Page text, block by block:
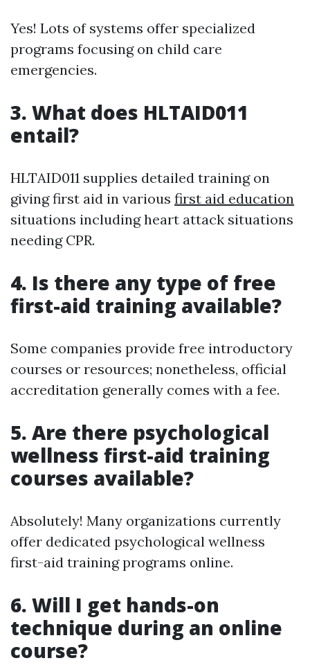
Yes! Lots of systems offer specialized
programs focusing on child care
emergencies.
3. What does HLTAID011
entail?
HLTAID011 supplies detailed training on
giving first aid in various first aid education
situations including heart attack situations
needing CPR.
4. Is there any type of free
first-aid training available?
Some companies provide free introductory
courses or resources; nonetheless, official
accreditation generally comes with a fee.
5. Are there psychological
wellness first-aid training
courses available?
Absolutely! Many organizations currently
offer dedicated psychological wellness
first-aid training programs online.
6. Will I get hands-on
technique during an online
course?